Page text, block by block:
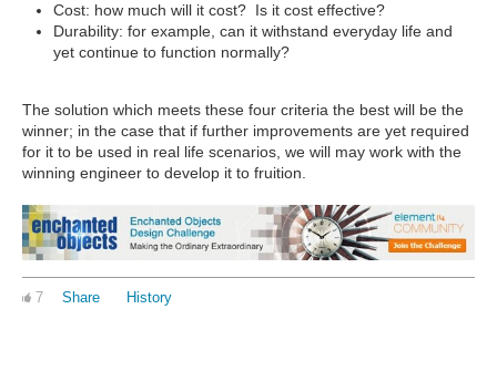
Cost: how much will it cost? Is it cost effective?
Durability: for example, can it withstand everyday life and
yet continue to function normally?
The solution which meets these four criteria the best will be the
winner; in the case that if further improvements are yet required
for it to be used in real life scenarios, we will may work with the
winning engineer to develop it to fruition.
7 Share History